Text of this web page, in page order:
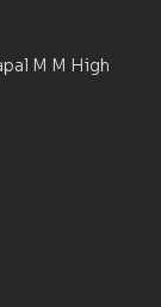
M M High